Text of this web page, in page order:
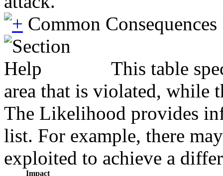
Common Consequences
This table
area that is violated, while
The Likelihood provides
list. For example, there
exploited to achieve a
Impact